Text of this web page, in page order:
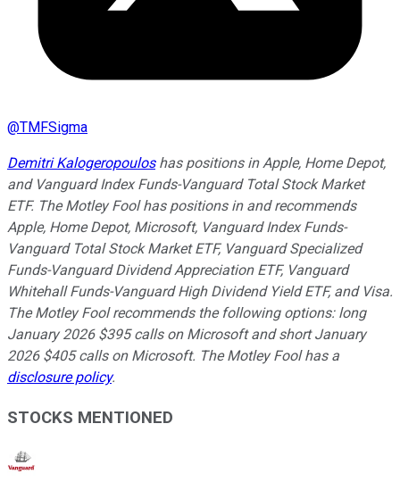
@TMFSigma
Demitri Kalogeropouloshas positions in Apple, Home Depot,
and Vanguard Index Funds-Vanguard Total Stock Market
ETF. The Motley Fool has positions in and recommends
Apple, Home Depot, Microsoft, Vanguard Index Funds-
Vanguard Total Stock Market ETF, Vanguard Specialized
Funds-Vanguard Dividend Appreciation ETF, Vanguard
Whitehall Funds-Vanguard High Dividend Yield ETF, and Visa.
The Motley Fool recommends the following options: long
January 2026 $395 calls on Microsoft and short January
2026 $405 calls on Microsoft. The Motley Fool has a
disclosure policy.
STOCKS MENTIONED